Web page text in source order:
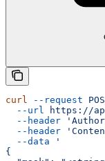
curl --request
  --url
https://
  --header
  --header
  --data
'
{